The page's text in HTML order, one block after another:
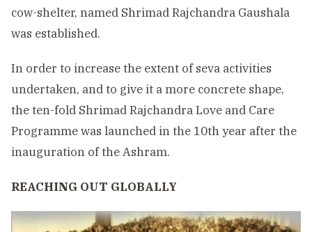
cow-shelter, named Shrimad Rajchandra Gaushala
was established.
In order to increase the extent of seva activities
undertaken, and to give it a more concrete shape,
the ten-fold Shrimad Rajchandra Love and Care
Programme was launched in the 10th year after the
inauguration of the Ashram.
REACHING OUT GLOBALLY